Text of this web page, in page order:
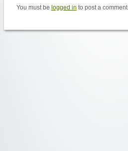
You must be logged in to post a comment.